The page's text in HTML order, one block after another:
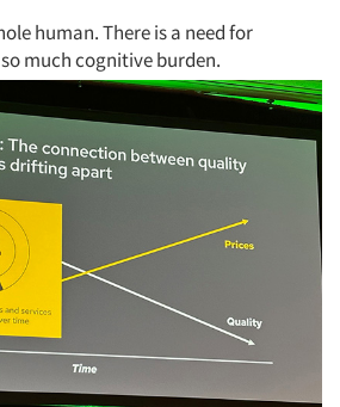
human. There is a need for
much cognitive burden.